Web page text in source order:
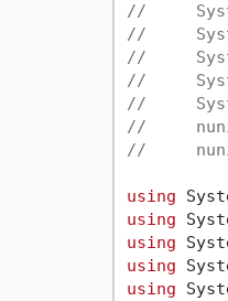
//
//
//
//
//
//
//
using
using
using
using
using